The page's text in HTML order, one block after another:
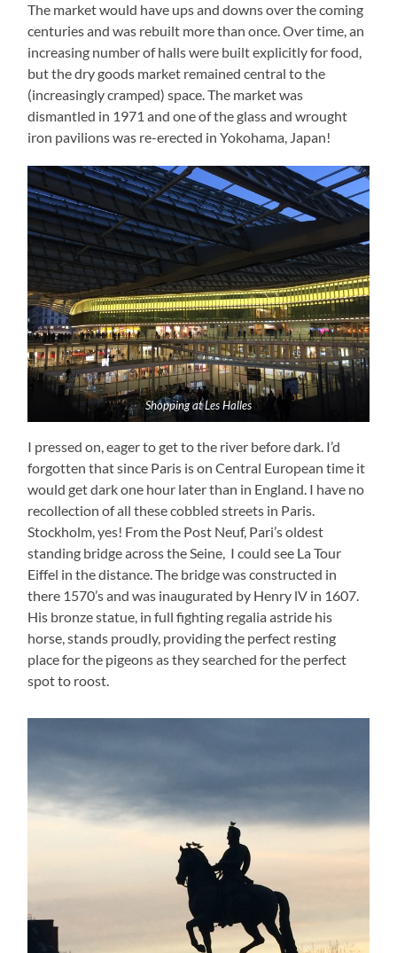
The market would have ups and downs over the coming
centuries and was rebuilt more than once. Over time, an
increasing number of halls were built explicitly for food,
but the dry goods market remained central to the
(increasingly cramped) space. The market was
dismantled in 1971 and one of the glass and wrought
iron pavilions was re-erected in Yokohama, Japan!
Shopping at Les Halles
I pressed on, eager to get to the river before dark. I’d
forgotten that since Paris is on Central European time it
would get dark one hour later than in England. I have no
recollection of all these cobbled streets in Paris.
Stockholm, yes! From the Post Neuf, Pari’s oldest
standing bridge across the Seine, I could see La Tour
Eiffel in the distance. The bridge was constructed in
there 1570’s and was inaugurated by Henry lV in 1607.
His bronze statue, in full fighting regalia astride his
horse, stands proudly, providing the perfect resting
place for the pigeons as they searched for the perfect
spot to roost.